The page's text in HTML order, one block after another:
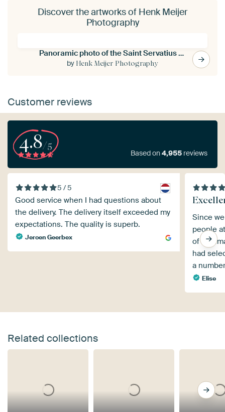
Discover the artworks of Henk Meijer
Photography
Panoramic photo of the Saint Servatius bridge in Maastricht
by Henk Meijer Photography
Customer reviews
4.8/5
Based on4,955 reviews
5 / 5
Good service when I had questions about
the delivery. The delivery itself exceeded my
expectations. The quality is superb.
Jeroen Geerbex
Since
people
of the
had
a
Elise
Related collections